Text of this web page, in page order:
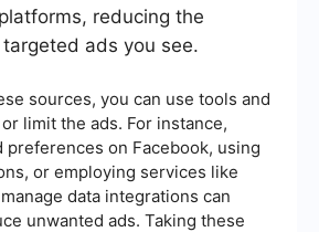
reducing the
ads you see.
sources, you can use tools and
limit the ads. For instance,
preferences on Facebook, using
or employing services like
data integrations can
unwanted ads. Taking these